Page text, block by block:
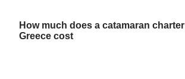
How much does a catamaran charter
Greece cost